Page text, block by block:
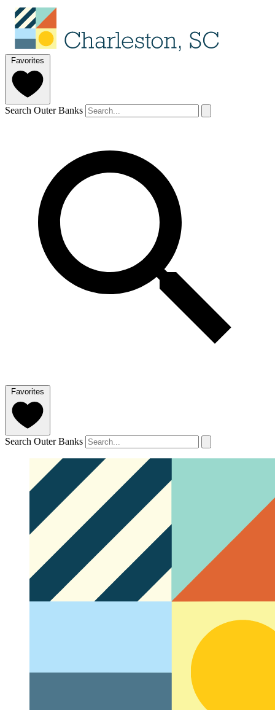
Favorites
Search Outer Banks
Favorites
Search Outer Banks